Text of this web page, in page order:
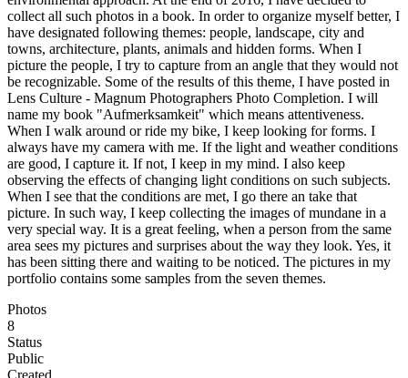
collect all such photos in a book. In order to organize myself better, I
have designated following themes: people, landscape, city and
towns, architecture, plants, animals and hidden forms. When I
picture the people, I try to capture from an angle that they would not
be recognizable. Some of the results of this theme, I have posted in
Lens Culture - Magnum Photographers Photo Completion. I will
name my book "Aufmerksamkeit" which means attentiveness.
When I walk around or ride my bike, I keep looking for forms. I
always have my camera with me. If the light and weather conditions
are good, I capture it. If not, I keep in my mind. I also keep
observing the effects of changing light conditions on such subjects.
When I see that the conditions are met, I go there an take that
picture. In such way, I keep collecting the images of mundane in a
very special way. It is a great feeling, when a person from the same
area sees my pictures and surprises about the way they look. Yes, it
has been sitting there and waiting to be noticed. The pictures in my
portfolio contains some samples from the seven themes.
Photos
8
Status
Public